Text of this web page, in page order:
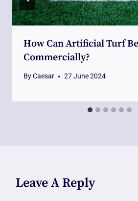
How Can Artificial Turf
Commercially?
ByCaesar 27 June 2024
Leave A Reply